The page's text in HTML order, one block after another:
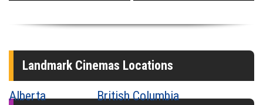
Landmark Cinemas Locations
Alberta British Columbia